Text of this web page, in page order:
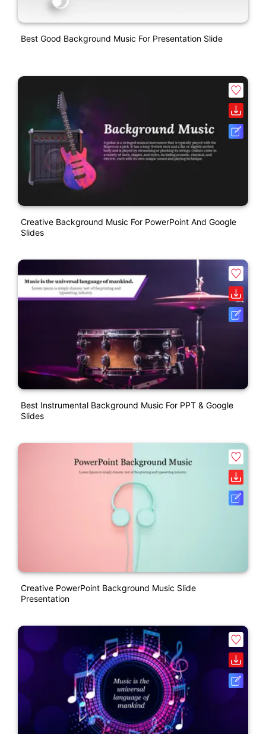
Best Good Background Music For Presentation Slide
Creative Background Music For PowerPoint And Google
Slides
Best Instrumental Background Music For PPT & Google
Slides
Creative PowerPoint Background Music Slide
Presentation